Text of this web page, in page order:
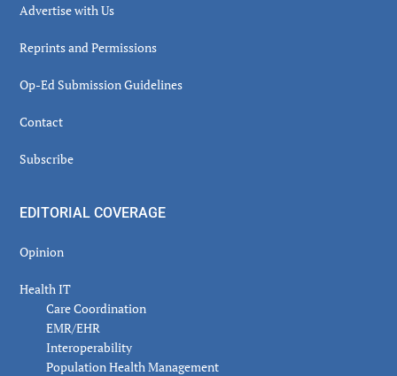
Advertise with Us
Reprints and Permissions
Op-Ed Submission Guidelines
Contact
Subscribe
EDITORIAL COVERAGE
Opinion
Health IT
Care Coordination
EMR/EHR
Interoperability
Population Health Management